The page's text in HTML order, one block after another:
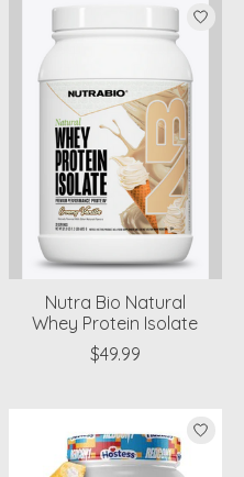
Nutra Bio Natural
Whey Protein Isolate
$49.99